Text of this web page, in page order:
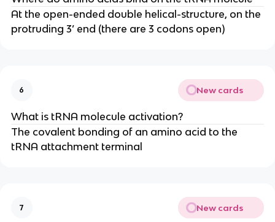
At the open-ended double helical-structure, on the
protruding 3’ end (there are 3 codons open)
6 New cards
What is tRNA molecule activation?
The covalent bonding of an amino acid to the
tRNA attachment terminal
7 New cards